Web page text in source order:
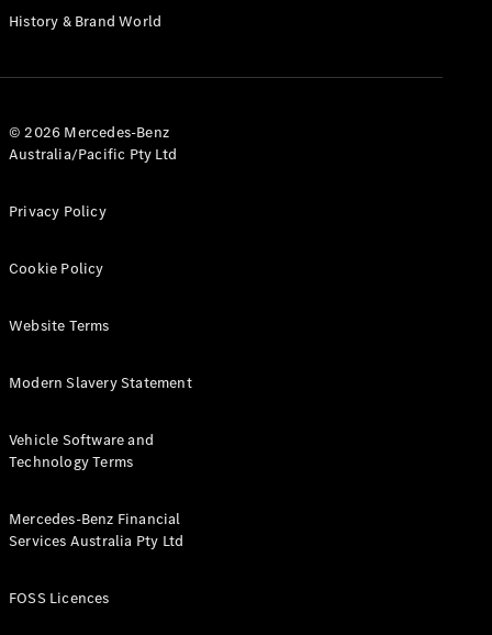
History & Brand World
© 2026 Mercedes-Benz
Australia/Pacific Pty Ltd
Privacy Policy
Cookie Policy
Website Terms
Modern Slavery Statement
Vehicle Software and
Technology Terms
Mercedes-Benz Financial
Services Australia Pty Ltd
FOSS Licences